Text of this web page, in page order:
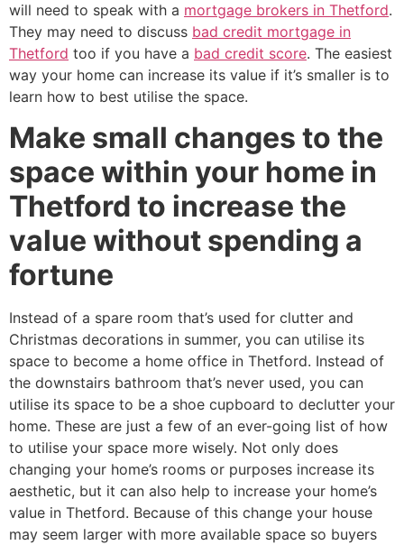
will need to speak with a mortgage brokers in Thetford.
They may need to discuss bad credit mortgage in
Thetford too if you have a bad credit score. The easiest
way your home can increase its value if it’s smaller is to
learn how to best utilise the space.
Make small changes to the
space within your home in
Thetford to increase the
value without spending a
fortune
Instead of a spare room that’s used for clutter and
Christmas decorations in summer, you can utilise its
space to become a home office in Thetford. Instead of
the downstairs bathroom that’s never used, you can
utilise its space to be a shoe cupboard to declutter your
home. These are just a few of an ever-going list of how
to utilise your space more wisely. Not only does
changing your home’s rooms or purposes increase its
aesthetic, but it can also help to increase your home’s
value in Thetford. Because of this change your house
may seem larger with more available space so buyers